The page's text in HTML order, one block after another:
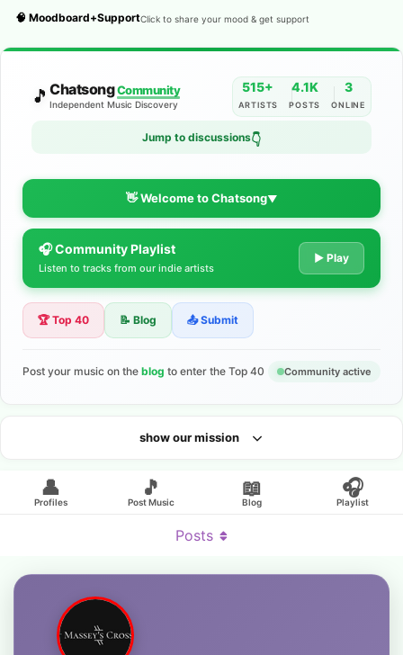
🧠 Moodboard+SupportClick to share your mood & get support
🎵 ChatsongCommunity
Independent Music Discovery
515+
ARTISTS
4.1K
POSTS
3
ONLINE
Jump to discussions👇
👋 Welcome to Chatsong▼
The Indie Music Community for
Artists
Discover independent music, share your tracks, and connect
Looking for an artist?
🎧 Community Playlist
Listen to tracks from our indie artists
▶ Play
🏆 Top 40 📝 Blog 📤 Submit
Post your music on the blog to enter the Top 40 Community active
show our mission
👤
Profiles
🎵
Post Music
📖
Blog
🎧
Playlist
Posts